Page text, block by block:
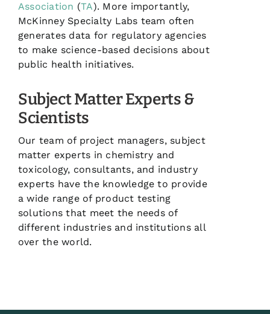
Association (TA). More importantly,
McKinney Specialty Labs team often
generates data for regulatory agencies
to make science-based decisions about
public health initiatives.
Subject Matter Experts &
Scientists
Our team of project managers, subject
matter experts in chemistry and
toxicology, consultants, and industry
experts have the knowledge to provide
a wide range of product testing
solutions that meet the needs of
different industries and institutions all
over the world.